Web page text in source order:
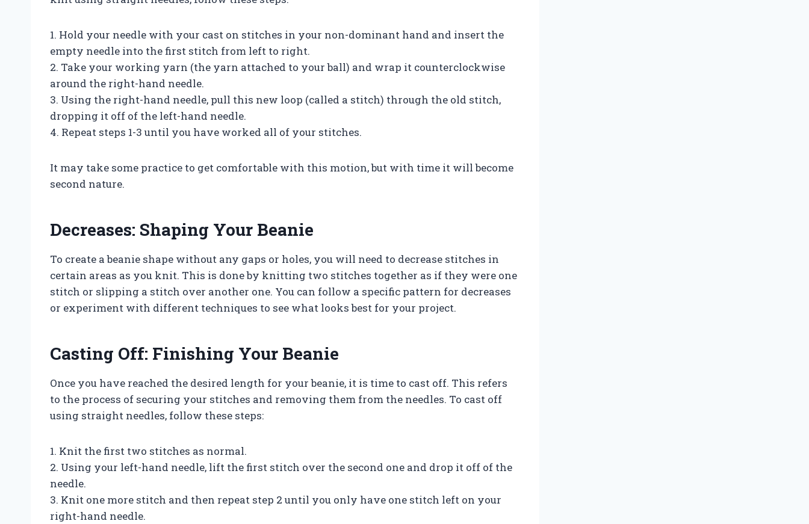
1. Hold your needle with your cast on stitches in your non-dominant hand and insert the
empty needle into the first stitch from left to right.
2. Take your working yarn (the yarn attached to your ball) and wrap it counterclockwise
around the right-hand needle.
3. Using the right-hand needle, pull this new loop (called a stitch) through the old stitch,
dropping it off of the left-hand needle.
4. Repeat steps 1-3 until you have worked all of your stitches.
It may take some practice to get comfortable with this motion, but with time it will become
second nature.
Decreases: Shaping Your Beanie
To create a beanie shape without any gaps or holes, you will need to decrease stitches in
certain areas as you knit. This is done by knitting two stitches together as if they were one
stitch or slipping a stitch over another one. You can follow a specific pattern for decreases
or experiment with different techniques to see what looks best for your project.
Casting Off: Finishing Your Beanie
Once you have reached the desired length for your beanie, it is time to cast off. This refers
to the process of securing your stitches and removing them from the needles. To cast off
using straight needles, follow these steps:
1. Knit the first two stitches as normal.
2. Using your left-hand needle, lift the first stitch over the second one and drop it off of the
needle.
3. Knit one more stitch and then repeat step 2 until you only have one stitch left on your
right-hand needle.